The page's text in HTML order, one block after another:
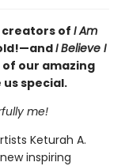
of I Am
I Believe I
our amazing
special.
me!
Keturah A.
inspiring